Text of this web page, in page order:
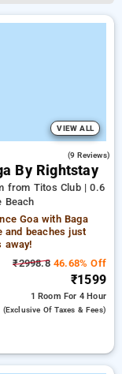
VIEW ALL
(9 Reviews)
By Rightstay
from Titos Club | 0.6
Beach
Goa with Baga
and beaches just
away!
₹2998.846.68% Off
₹1599
1 Room For 4 Hour
(exclusive Of Taxes & Fees)